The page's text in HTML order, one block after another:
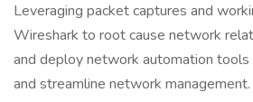
Leveraging packet captures and
Wireshark to root cause network
and deploy network automation tools
and streamline network